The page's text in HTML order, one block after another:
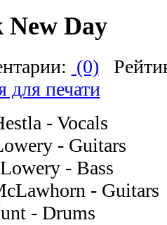
New Day
(0)
для печати
- Vocals
- Guitars
- Bass
- Guitars
- Drums